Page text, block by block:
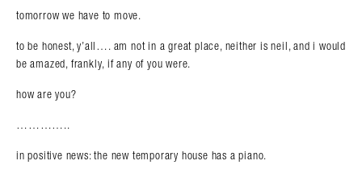
tomorrow we have to move.
to be honest, y’all…. am not in a great place, neither is neil, and i would
be amazed, frankly, if any of you were.
how are you?
…………..
in positive news: the new temporary house has a piano.